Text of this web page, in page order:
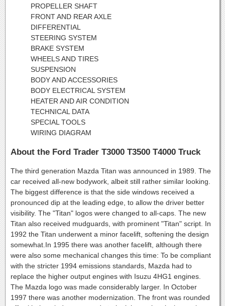
PROPELLER SHAFT
FRONT AND REAR AXLE
DIFFERENTIAL
STEERING SYSTEM
BRAKE SYSTEM
WHEELS AND TIRES
SUSPENSION
BODY AND ACCESSORIES
BODY ELECTRICAL SYSTEM
HEATER AND AIR CONDITION
TECHNICAL DATA
SPECIAL TOOLS
WIRING DIAGRAM
About the Ford Trader T3000 T3500 T4000 Truck
The third generation Mazda Titan was announced in 1989. The
car received all-new bodywork, albeit still rather similar looking.
The biggest difference is that the side windows received a
pronounced dip at the leading edge, to allow the driver better
visibility. The "Titan" logos were changed to all-caps. The new
Titan also received mudguards, with prominent "Titan" script. In
1992 the Titan underwent a minor facelift, softening the design
somewhat.In 1995 there was another facelift, although there
were also some mechanical changes this time: To be compliant
with the stricter 1994 emissions standards, Mazda had to
replace the higher output engines with Isuzu 4HG1 engines.
The Mazda logo was made considerably larger. In October
1997 there was another modernization. The front was rounded